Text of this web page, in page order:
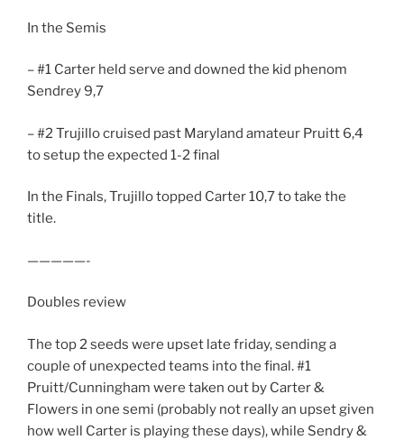
In the Semis
– #1 Carter held serve and downed the kid phenom
Sendrey 9,7
– #2 Trujillo cruised past Maryland amateur Pruitt 6,4
to setup the expected 1-2 final
In the Finals, Trujillo topped Carter 10,7 to take the
title.
—————-
Doubles review
The top 2 seeds were upset late friday, sending a
couple of unexpected teams into the final. #1
Pruitt/Cunningham were taken out by Carter &
Flowers in one semi (probably not really an upset given
how well Carter is playing these days), while Sendry &